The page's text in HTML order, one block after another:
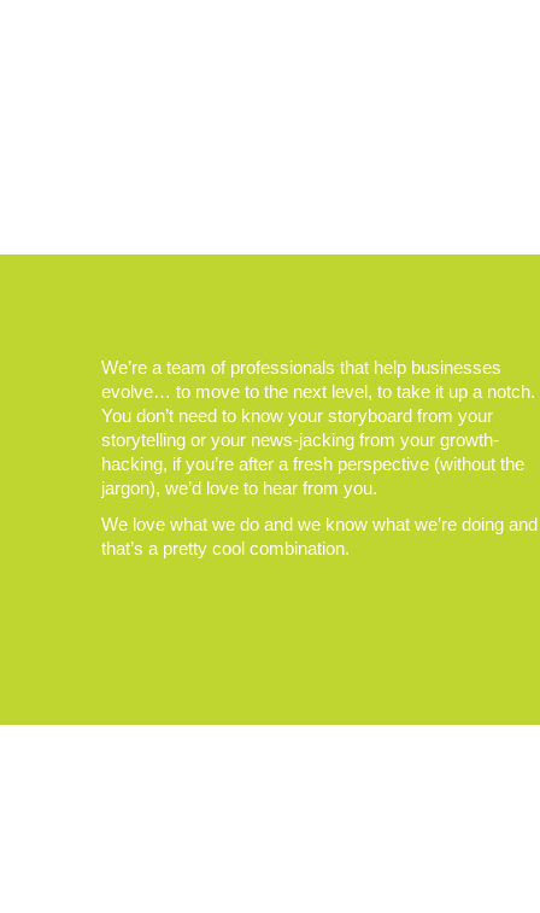
We’re a team of professionals that help businesses
evolve… to move to the next level, to take it up a notch.
You don’t need to know your storyboard from your
storytelling or your news-jacking from your growth-
hacking, if you’re after a fresh perspective (without the
jargon), we’d love to hear from you.
We love what we do and we know what we’re doing and
that’s a pretty cool combination.